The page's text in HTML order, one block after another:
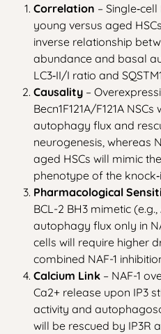
Correlation –
young versus aged
inverse relationship
abundance and basal
LC3‑II/I ratio and
Causality –
Becn1F121A/F121A
autophagy flux and
neurogenesis, whereas
aged HSCs will mimic
phenotype of the
Pharmacological
BCL-2 BH3 mimetic
autophagy flux only in
cells will require higher
combined NAF-1
Calcium Link – NAF-1
Ca2+ release upon IP3
activity and
will be rescued by IP3R